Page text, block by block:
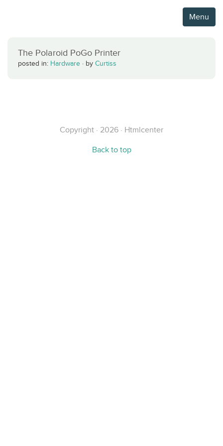
Menu
The Polaroid PoGo Printer
posted in: Hardware · by Curtiss
Copyright · 2026 · Htmlcenter
Back to top